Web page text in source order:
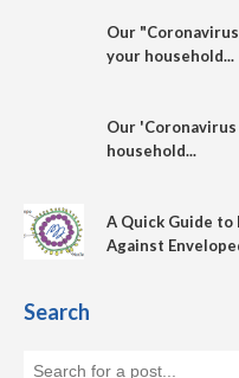
Our
your household...
Our
household...
A Quick Guide
Against
Search